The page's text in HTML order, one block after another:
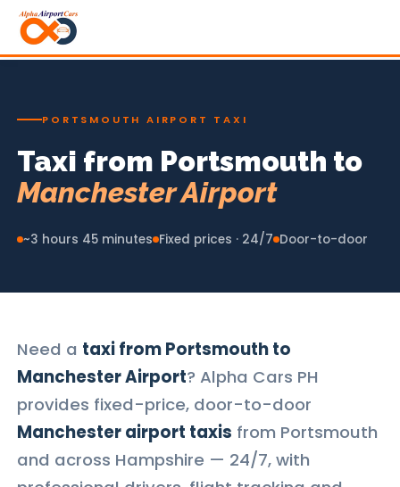
PORTSMOUTH AIRPORT TAXI
Taxi from Portsmouth to
Manchester Airport
~3 hours 45 minutes Fixed prices · 24/7 Door-to-door
Need a taxi from Portsmouth to
Manchester Airport? Alpha Cars PH
provides fixed-price, door-to-door
Manchester airport taxis from Portsmouth
and across Hampshire — 24/7, with